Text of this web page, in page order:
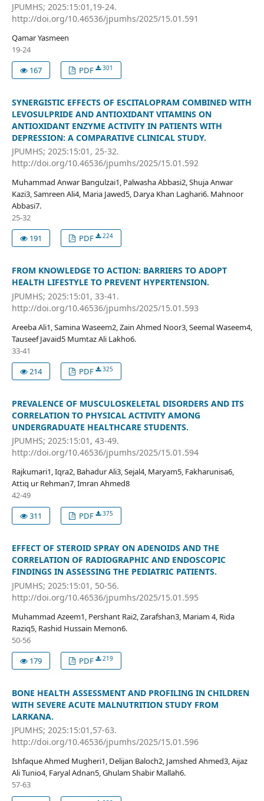
JPUMHS; 2025:15:01,19-24.
http://doi.org/10.46536/jpumhs/2025/15.01.591
Qamar Yasmeen
19-24
167
PDF 301
SYNERGISTIC EFFECTS OF ESCITALOPRAM COMBINED WITH
LEVOSULPRIDE AND ANTIOXIDANT VITAMINS ON
ANTIOXIDANT ENZYME ACTIVITY IN PATIENTS WITH
DEPRESSION: A COMPARATIVE CLINICAL STUDY.
JPUMHS; 2025:15:01, 25-32.
http://doi.org/10.46536/jpumhs/2025/15.01.592
Muhammad Anwar Bangulzai1, Palwasha Abbasi2, Shuja Anwar
Kazi3, Samreen Ali4, Maria Jawed5, Darya Khan Laghari6. Mahnoor
Abbasi7.
25-32
191
PDF 224
FROM KNOWLEDGE TO ACTION: BARRIERS TO ADOPT
HEALTH LIFESTYLE TO PREVENT HYPERTENSION.
JPUMHS; 2025:15:01, 33-41.
http://doi.org/10.46536/jpumhs/2025/15.01.593
Areeba Ali1, Samina Waseem2, Zain Ahmed Noor3, Seemal Waseem4,
Tauseef Javaid5 Mumtaz Ali Lakho6.
33-41
214
PDF 325
PREVALENCE OF MUSCULOSKELETAL DISORDERS AND ITS
CORRELATION TO PHYSICAL ACTIVITY AMONG
UNDERGRADUATE HEALTHCARE STUDENTS.
JPUMHS; 2025:15:01, 43-49.
http://doi.org/10.46536/jpumhs/2025/15.01.594
Rajkumari1, Iqra2, Bahadur Ali3, Sejal4, Maryam5, Fakharunisa6,
Attiq ur Rehman7, Imran Ahmed8
42-49
311
PDF 375
EFFECT OF STEROID SPRAY ON ADENOIDS AND THE
CORRELATION OF RADIOGRAPHIC AND ENDOSCOPIC
FINDINGS IN ASSESSING THE PEDIATRIC PATIENTS.
JPUMHS; 2025:15:01, 50-56.
http://doi.org/10.46536/jpumhs/2025/15.01.595
Muhammad Azeem1, Pershant Rai2, Zarafshan3, Mariam 4, Rida
Raziq5, Rashid Hussain Memon6.
50-56
179
PDF 219
BONE HEALTH ASSESSMENT AND PROFILING IN CHILDREN
WITH SEVERE ACUTE MALNUTRITION STUDY FROM
LARKANA.
JPUMHS; 2025:15:01,57-63.
http://doi.org/10.46536/jpumhs/2025/15.01.596
Ishfaque Ahmed Mugheri1, Delijan Baloch2, Jamshed Ahmed3, Aijaz
Ali Tunio4, Faryal Adnan5, Ghulam Shabir Mallah6.
57-63